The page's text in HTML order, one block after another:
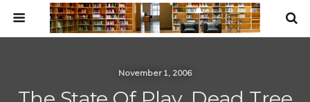
November 1, 2006